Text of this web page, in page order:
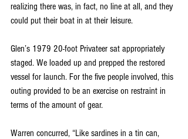
realizing there was, in fact, no line at all, and they
could put their boat in at their leisure.
Glen’s 1979 20-foot Privateer sat appropriately
staged. We loaded up and prepped the restored
vessel for launch. For the five people involved, this
outing provided to be an exercise on restraint in
terms of the amount of gear.
Warren concurred, “Like sardines in a tin can,